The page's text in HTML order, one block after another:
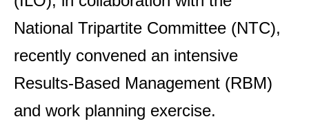
National Tripartite Committee (NTC),
recently convened an intensive
Results-Based Management (RBM)
and work planning exercise.